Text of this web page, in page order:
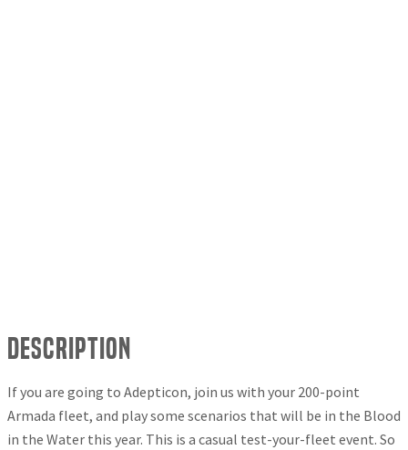
Description
If you are going to Adepticon, join us with your 200-point
Armada fleet, and play some scenarios that will be in the Blood
in the Water this year. This is a casual test-your-fleet event. So